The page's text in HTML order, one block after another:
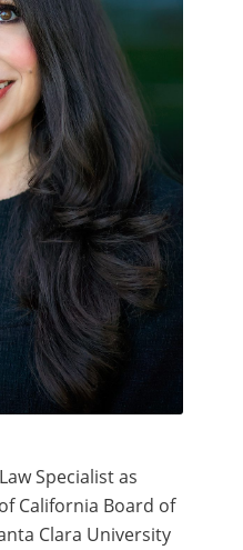
Specialist as
California Board of
Clara University